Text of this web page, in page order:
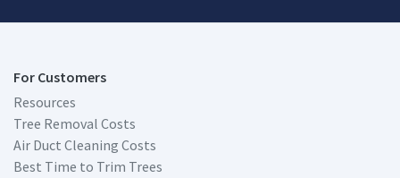
For Customers
Resources
Tree Removal Costs
Air Duct Cleaning Costs
Best Time to Trim Trees